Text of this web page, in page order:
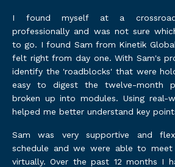
I found myself at a
professionally and was not sure
to go. I found Sam from Kinetik
felt right from day one. With Sam's
identify the 'roadblocks' that were
easy to digest the twelve-month
broken up into modules. Using real-
helped me better understand key
Sam was very supportive and
schedule and we were able to
virtually. Over the past 12 months I